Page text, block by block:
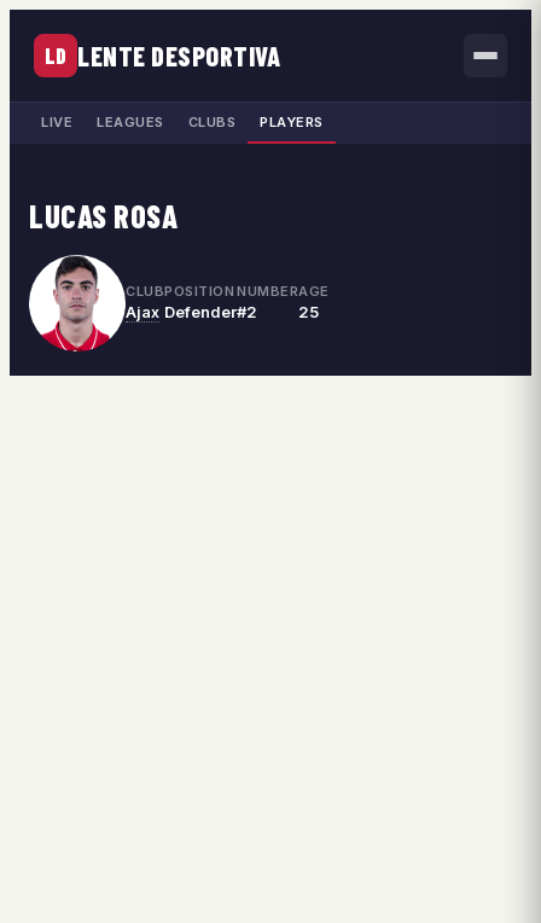
LD LENTE DESPORTIVA
LIVE LEAGUES CLUBS PLAYERS
LUCAS ROSA
CLUB
Ajax
POSITION
Defender
NUMBER
#2
AGE
25